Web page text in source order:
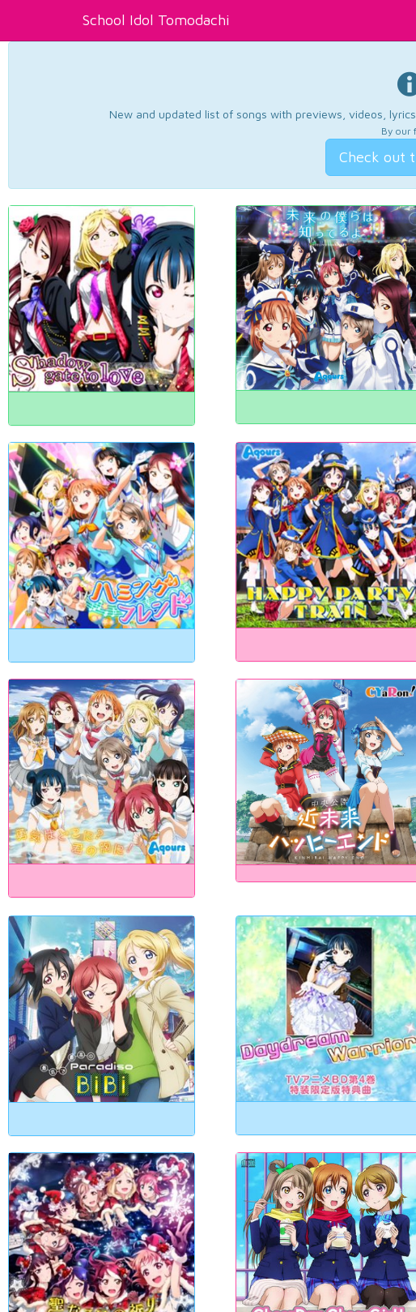
School Idol Tomodachi
New and updated list of songs with previews, videos,
By our
Check out